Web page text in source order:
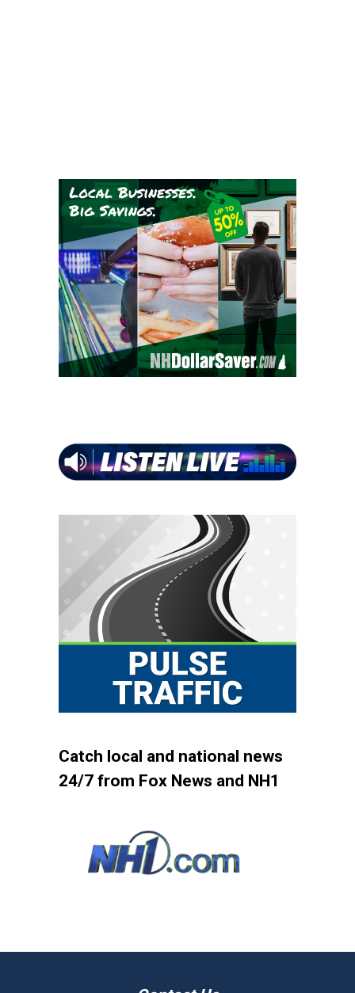
Catch local and national news
24/7 from Fox News and NH1